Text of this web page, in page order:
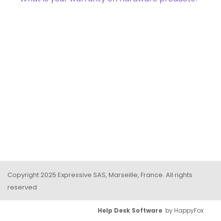
Copyright 2025 Expressive SAS, Marseille, France. All rights
reserved
Help Desk Software by HappyFox